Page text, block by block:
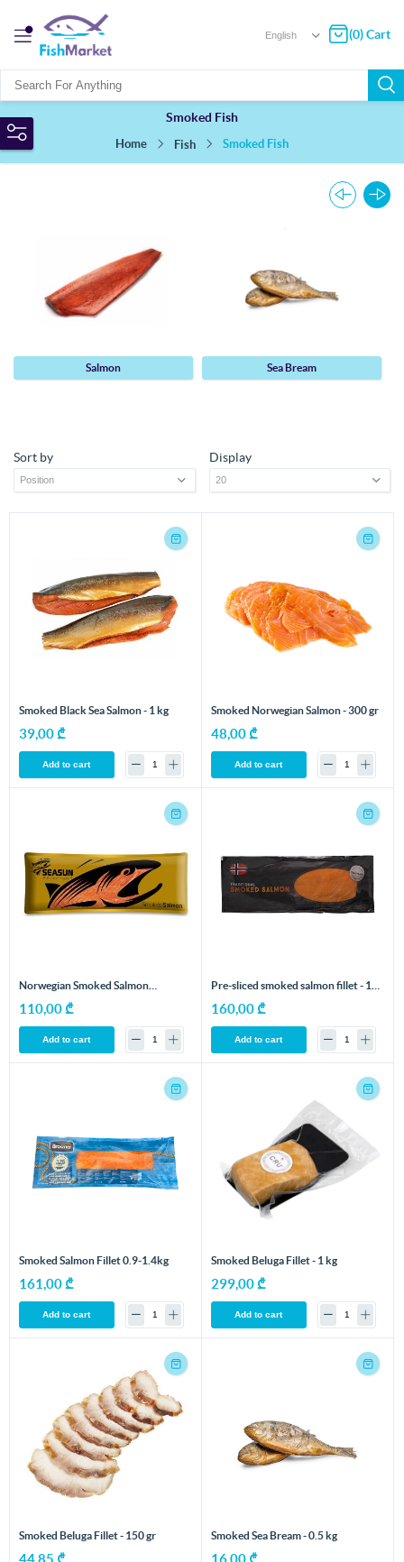
(0) Cart
Smoked Fish
Home
Fish Smoked Fish
Salmon Sea Bream
Sort by Display
Smoked Black Sea Salmon - 1 kg
39,00 ₾
Add to cart
Smoked Norwegian Salmon - 300 gr
48,00 ₾
Add to cart
Norwegian Smoked Salmon
110,00 ₾
Add to cart
Pre-sliced ​​smoked salmon fillet - 1
160,00 ₾
Add to cart
Smoked Salmon Fillet 0.9-1.4kg
161,00 ₾
Add to cart
Smoked Beluga Fillet - 1 kg
299,00 ₾
Add to cart
Smoked Beluga Fillet - 150 gr
44,85 ₾
Smoked Sea Bream - 0.5 kg
16,00 ₾